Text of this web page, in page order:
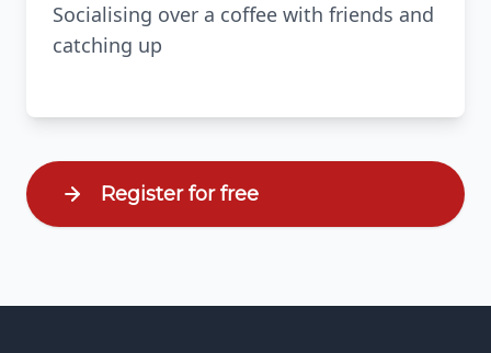
Socialising over a coffee with friends and
catching up
Register for free